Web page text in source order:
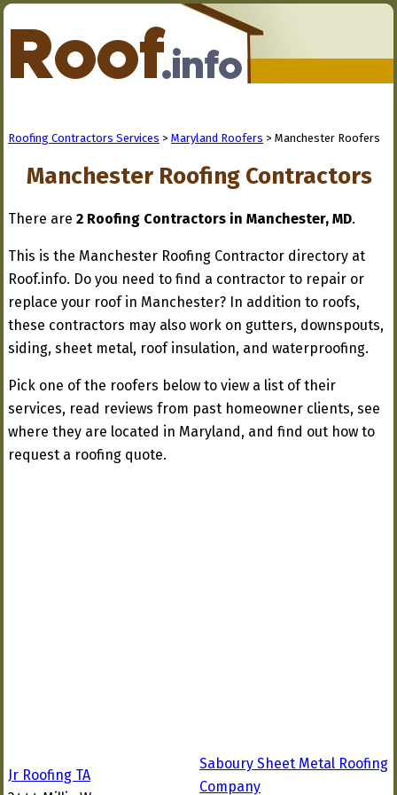
Roofing Contractors Services > Maryland Roofers > Manchester Roofers
Manchester Roofing Contractors
There are 2 Roofing Contractors in Manchester, MD.
This is the Manchester Roofing Contractor directory at
Roof.info. Do you need to find a contractor to repair or
replace your roof in Manchester? In addition to roofs,
these contractors may also work on gutters, downspouts,
siding, sheet metal, roof insulation, and waterproofing.
Pick one of the roofers below to view a list of their
services, read reviews from past homeowner clients, see
where they are located in Maryland, and find out how to
request a roofing quote.
Jr Roofing TA
Saboury Sheet Metal Roofing
Company